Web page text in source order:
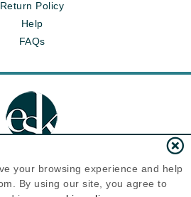
Return Policy
Help
FAQs
Skin Care ®
your browsing experience and help
By using our site, you agree to